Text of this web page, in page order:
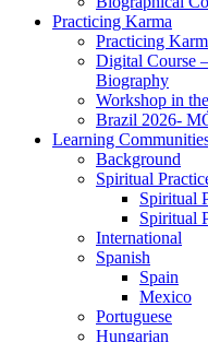
Practicing Karma
Practicing
Digital Course
Biography
Workshop in
Brazil 2026-
Learning
Background
Spiritual
Spiritual
Spiritual
International
Spanish
Spain
Mexico
Portuguese
Hungarian